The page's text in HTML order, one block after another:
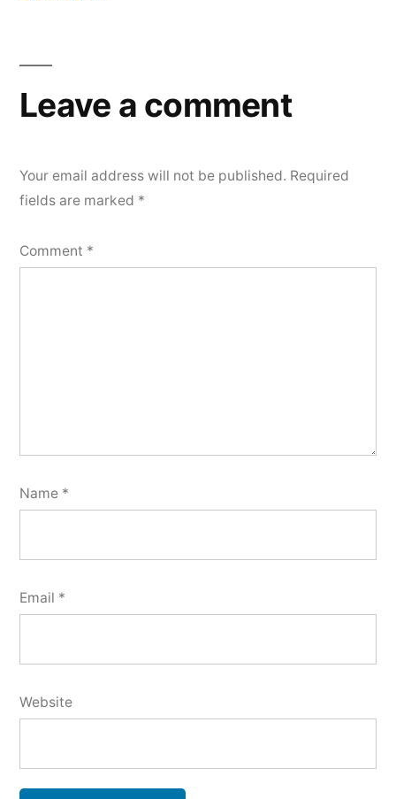
Post
Leave a comment
Your email address will not be published. Required
fields are marked *
Comment *
Name *
Email *
Website